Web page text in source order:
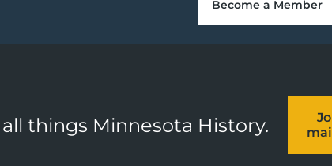
Become a Member
things Minnesota History.